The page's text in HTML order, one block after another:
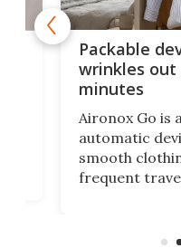
Packable
wrinkles
minutes
Aironox Go is
automatic
smooth
frequent
on ironing or